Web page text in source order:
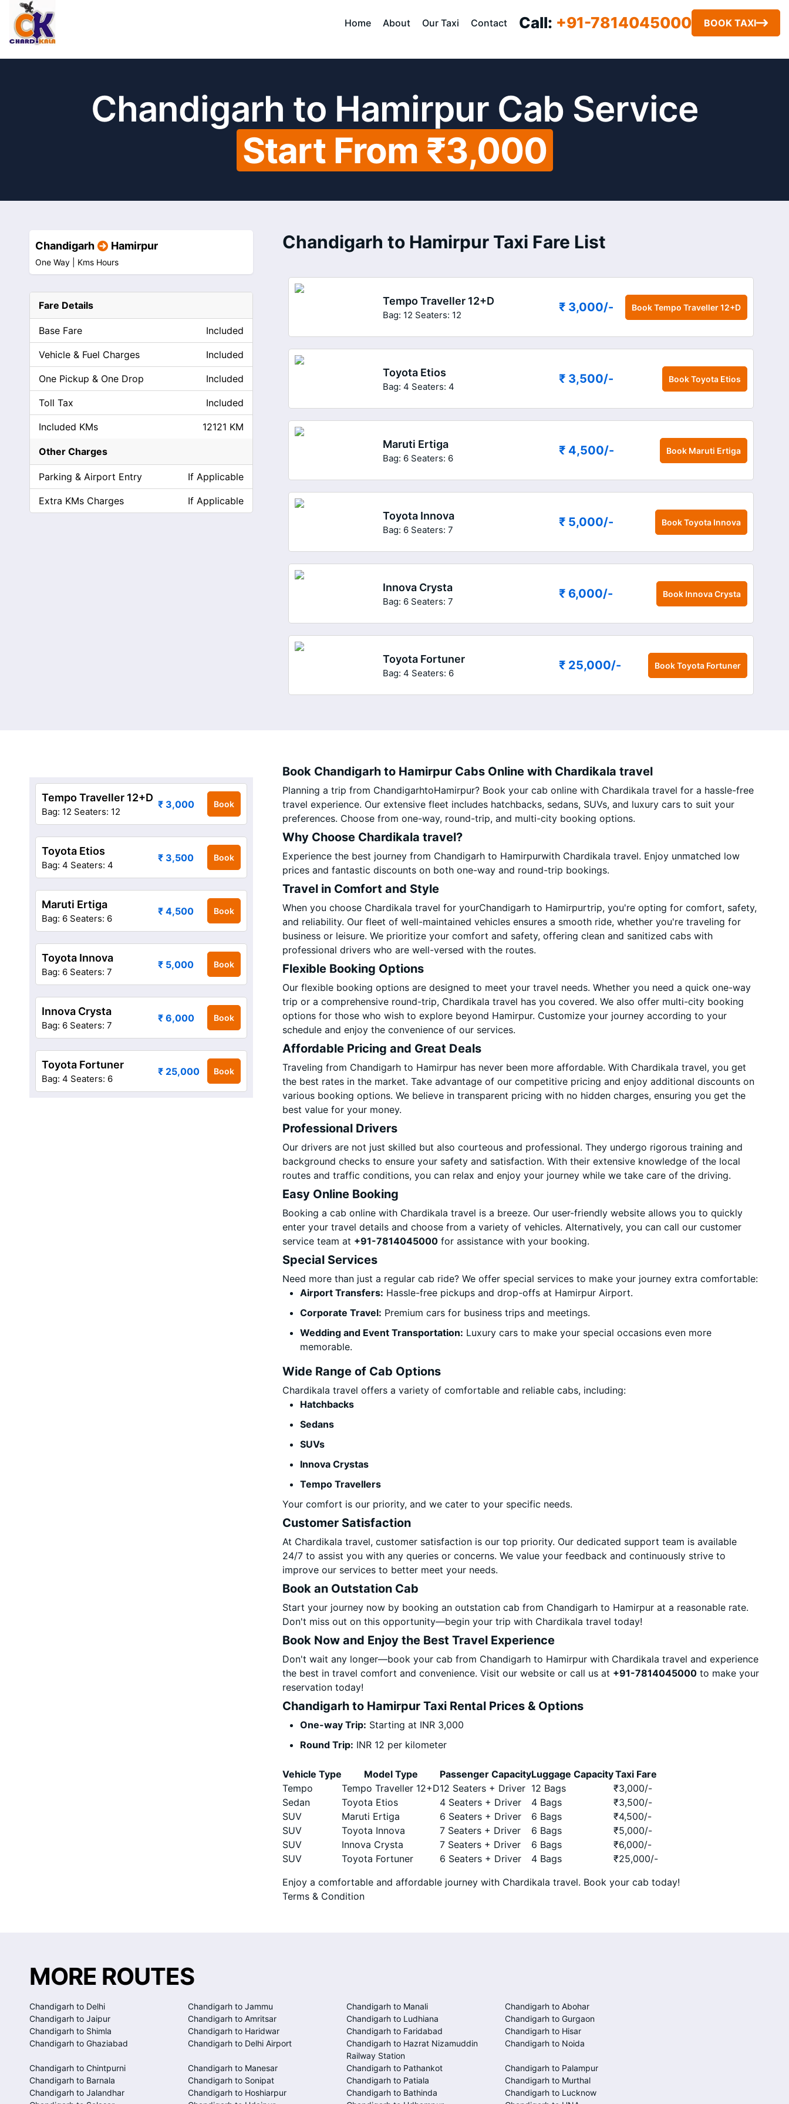
Home About Our Taxi Contact Call: +91-7814045000 BOOK TAXI
Chandigarh to Hamirpur Cab Service
Start From ₹3,000
Chandigarh to Hamirpur Taxi Fare List
Tempo Traveller 12+D
Bag: 12 Seaters: 12
₹ 3,000/- BookTempo Traveller 12+D
Toyota Etios
Bag: 4 Seaters: 4
₹ 3,500/- BookToyota Etios
Maruti Ertiga
Bag: 6 Seaters: 6
₹ 4,500/- Book Maruti Ertiga
Toyota Innova
Bag: 6 Seaters: 7
₹ 5,000/- BookToyota Innova
Innova Crysta
Bag: 6 Seaters: 7
₹ 6,000/- Book Innova Crysta
Toyota Fortuner
Bag: 4 Seaters: 6
₹ 25,000/- BookToyota Fortuner
Chandigarh Hamirpur
One Way | Kms Hours
Fare Details
Base Fare Included
Vehicle & Fuel Charges Included
One Pickup & One Drop Included
Toll Tax Included
Included KMs 12121 KM
Other Charges
Parking & Airport Entry If Applicable
Extra KMs Charges If Applicable
Book Chandigarh to Hamirpur Cabs Online with Chardikala travel
Planning a trip from ChandigarhtoHamirpur? Book your cab online with Chardikala travel for a hassle-free
travel experience. Our extensive fleet includes hatchbacks, sedans, SUVs, and luxury cars to suit your
preferences. Choose from one-way, round-trip, and multi-city booking options.
Why Choose Chardikala travel?
Experience the best journey from Chandigarh to Hamirpurwith Chardikala travel. Enjoy unmatched low
prices and fantastic discounts on both one-way and round-trip bookings.
Travel in Comfort and Style
When you choose Chardikala travel for yourChandigarh to Hamirpurtrip, you're opting for comfort, safety,
and reliability. Our fleet of well-maintained vehicles ensures a smooth ride, whether you're traveling for
business or leisure. We prioritize your comfort and safety, offering clean and sanitized cabs with
professional drivers who are well-versed with the routes.
Flexible Booking Options
Our flexible booking options are designed to meet your travel needs. Whether you need a quick one-way
trip or a comprehensive round-trip, Chardikala travel has you covered. We also offer multi-city booking
options for those who wish to explore beyond Hamirpur. Customize your journey according to your
schedule and enjoy the convenience of our services.
Affordable Pricing and Great Deals
Traveling from Chandigarh to Hamirpur has never been more affordable. With Chardikala travel, you get
the best rates in the market. Take advantage of our competitive pricing and enjoy additional discounts on
various booking options. We believe in transparent pricing with no hidden charges, ensuring you get the
best value for your money.
Professional Drivers
Our drivers are not just skilled but also courteous and professional. They undergo rigorous training and
background checks to ensure your safety and satisfaction. With their extensive knowledge of the local
routes and traffic conditions, you can relax and enjoy your journey while we take care of the driving.
Easy Online Booking
Booking a cab online with Chardikala travel is a breeze. Our user-friendly website allows you to quickly
enter your travel details and choose from a variety of vehicles. Alternatively, you can call our customer
service team at +91-7814045000 for assistance with your booking.
Special Services
Need more than just a regular cab ride? We offer special services to make your journey extra comfortable:
Airport Transfers: Hassle-free pickups and drop-offs at Hamirpur Airport.
Corporate Travel: Premium cars for business trips and meetings.
Wedding and Event Transportation: Luxury cars to make your special occasions even more
memorable.
Wide Range of Cab Options
Chardikala travel offers a variety of comfortable and reliable cabs, including:
Hatchbacks
Sedans
SUVs
Innova Crystas
Tempo Travellers
Your comfort is our priority, and we cater to your specific needs.
Customer Satisfaction
At Chardikala travel, customer satisfaction is our top priority. Our dedicated support team is available
24/7 to assist you with any queries or concerns. We value your feedback and continuously strive to
improve our services to better meet your needs.
Book an Outstation Cab
Start your journey now by booking an outstation cab from Chandigarh to Hamirpur at a reasonable rate.
Don't miss out on this opportunity—begin your trip with Chardikala travel today!
Book Now and Enjoy the Best Travel Experience
Don't wait any longer—book your cab from Chandigarh to Hamirpur with Chardikala travel and experience
the best in travel comfort and convenience. Visit our website or call us at +91-7814045000 to make your
reservation today!
Chandigarh to Hamirpur Taxi Rental Prices & Options
One-way Trip: Starting at INR 3,000
Round Trip: INR 12 per kilometer
Vehicle Type Model Type Passenger CapacityLuggage CapacityTaxi Fare
Tempo
Tempo Traveller 12+D12 Seaters + Driver 12 Bags ₹3,000/-
Sedan
Toyota Etios 4 Seaters + Driver 4 Bags ₹3,500/-
SUV
Maruti Ertiga 6 Seaters + Driver 6 Bags ₹4,500/-
SUV
Toyota Innova 7 Seaters + Driver 6 Bags ₹5,000/-
SUV
Innova Crysta 7 Seaters + Driver 6 Bags ₹6,000/-
SUV
Toyota Fortuner 6 Seaters + Driver 4 Bags ₹25,000/-
Enjoy a comfortable and affordable journey with Chardikala travel. Book your cab today!
Terms & Condition
Tempo Traveller 12+D
Bag: 12 Seaters: 12
₹ 3,000 Book
Toyota Etios
Bag: 4 Seaters: 4
₹ 3,500 Book
Maruti Ertiga
Bag: 6 Seaters: 6
₹ 4,500 Book
Toyota Innova
Bag: 6 Seaters: 7
₹ 5,000 Book
Innova Crysta
Bag: 6 Seaters: 7
₹ 6,000 Book
Toyota Fortuner
Bag: 4 Seaters: 6
₹ 25,000 Book
MORE ROUTES
Chandigarh to Delhi Chandigarh to Jammu Chandigarh to Manali
Chandigarh to Abohar
Chandigarh to Jaipur
Chandigarh to Amritsar Chandigarh to Ludhiana
Chandigarh to Gurgaon
Chandigarh to Shimla
Chandigarh to Haridwar Chandigarh to Faridabad
Chandigarh to Hisar
Chandigarh to Ghaziabad
Chandigarh to Delhi Airport
Chandigarh to Hazrat Nizamuddin
Railway Station
Chandigarh to Noida
Chandigarh to Chintpurni Chandigarh to Manesar Chandigarh to Pathankot
Chandigarh to Palampur
Chandigarh to Barnala
Chandigarh to Sonipat Chandigarh to Patiala
Chandigarh to Murthal
Chandigarh to Jalandhar
Chandigarh to Hoshiarpur Chandigarh to Bathinda
Chandigarh to Lucknow